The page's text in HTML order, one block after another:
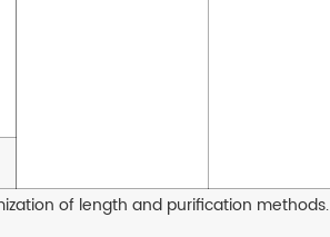
of length and purification methods.